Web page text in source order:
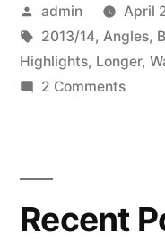
Posted
by
admin April
Tags:
2013/14, Angles,
Highlights, Longer,
2 Commentson
1
|
Recent